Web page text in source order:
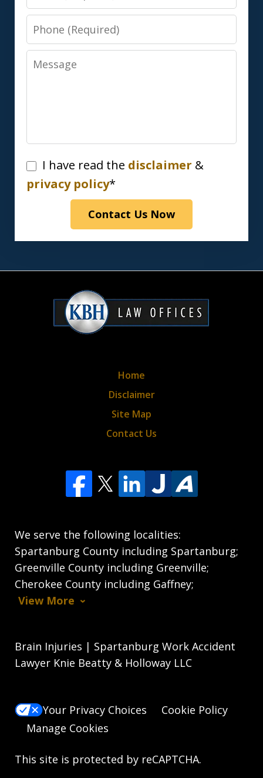
Phone
Message
I
have
disclaimer
policy*
I have read the disclaimer &
privacy policy*
Contact Us Now
We serve the following localities:
Spartanburg County including Spartanburg;
Greenville County including Greenville;
Cherokee County including Gaffney;
View More
Home
Disclaimer
Site Map
Contact Us
Brain Injuries | Spartanburg Work Accident
Lawyer Knie Beatty & Holloway LLC
Your Privacy Choices
Cookie Policy
Manage Cookies
This site is protected by reCAPTCHA.